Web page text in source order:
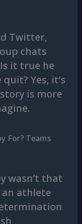
Twitter,
chats
it true he
Yes, it’s
is more
For? Teams
wasn’t that
athlete